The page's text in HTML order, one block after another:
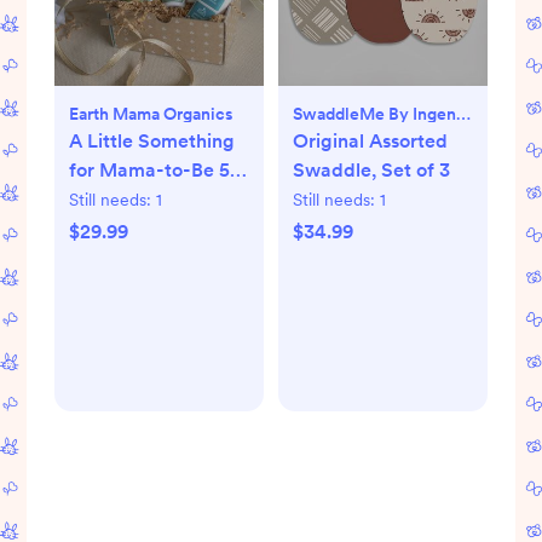
Earth Mama Organics
A Little Something
for Mama-to-Be 5-
Piece Pregnancy
Essential Set
Still needs: 1
$29.99
SwaddleMe By Ingenuity
Original Assorted
Swaddle, Set of 3
Still needs: 1
$34.99